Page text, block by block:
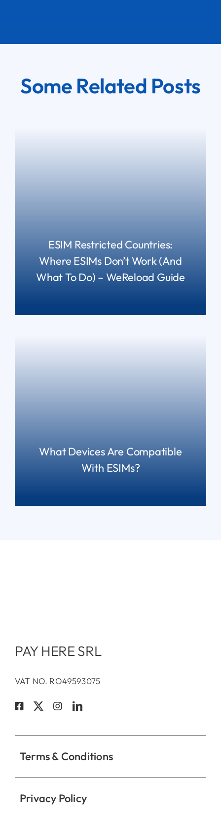
Some Related Posts
ESIM Restricted Countries:
Where ESIMs Don’t Work (and
What To Do) – WeReload Guide
What Devices Are Compatible
With ESIMs?
PAY HERE SRL
VAT NO. RO49593075
Terms & Conditions
Privacy Policy